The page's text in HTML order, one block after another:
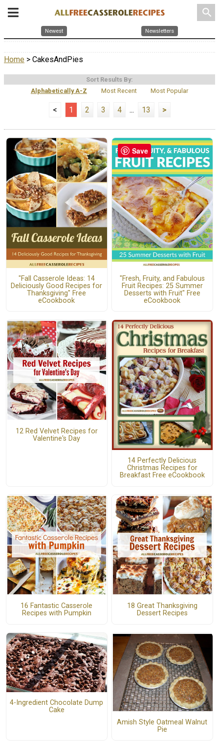
search
Newest Newsletters
Home > CakesAndPies
Sort Results By:
Alphabetically A-Z
Most Recent Most Popular
< 1 2 3 4 ... 13 >
"Fall Casserole Ideas: 14
Deliciously Good Recipes for
Thanksgiving" Free
eCookbook
"Fresh, Fruity, and Fabulous
Fruit Recipes: 25 Summer
Desserts with Fruit" Free
eCookbook
12 Red Velvet Recipes for
Valentine's Day
14 Perfectly Delicious
Christmas Recipes for
Breakfast Free eCookbook
16 Fantastic Casserole
Recipes with Pumpkin
18 Great Thanksgiving
Dessert Recipes
4-Ingredient Chocolate Dump
Cake
Amish Style Oatmeal Walnut
Pie
Save